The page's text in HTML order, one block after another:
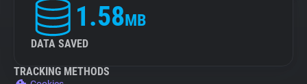
1.58MB
DATA SAVED
TRACKING METHODS